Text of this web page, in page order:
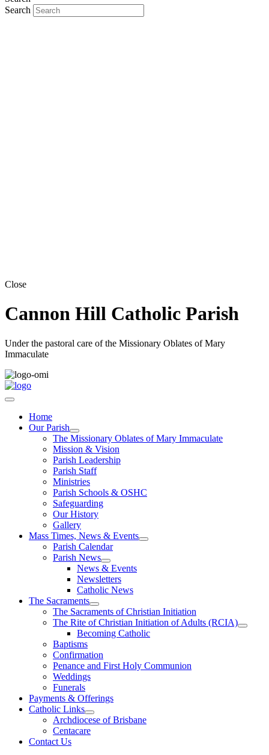
Search
Close
Cannon Hill Catholic Parish
Under the pastoral care of the Missionary Oblates of Mary
Immaculate
Home
Our Parish
The Missionary Oblates of Mary Immaculate
Mission & Vision
Parish Leadership
Parish Staff
Ministries
Parish Schools & OSHC
Safeguarding
Our History
Gallery
Mass Times, News & Events
Parish Calendar
Parish News
News & Events
Newsletters
Catholic News
The Sacraments
The Sacraments of Christian Initiation
The Rite of Christian Initiation of Adults (RCIA)
Becoming Catholic
Baptisms
Confirmation
Penance and First Holy Communion
Weddings
Funerals
Payments & Offerings
Catholic Links
Archdiocese of Brisbane
Centacare
Contact Us